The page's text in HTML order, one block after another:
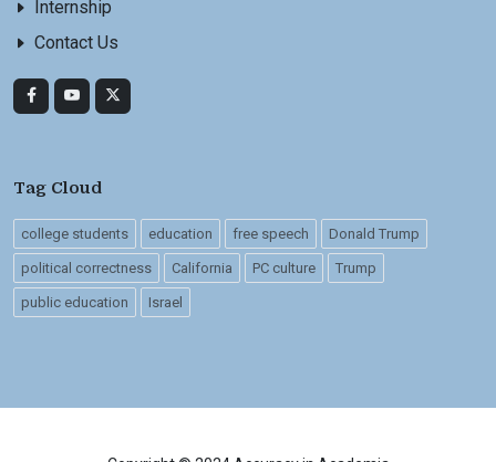
Internship
Contact Us
Tag Cloud
college students education free speech Donald Trump
political correctness California PC culture Trump
public education Israel